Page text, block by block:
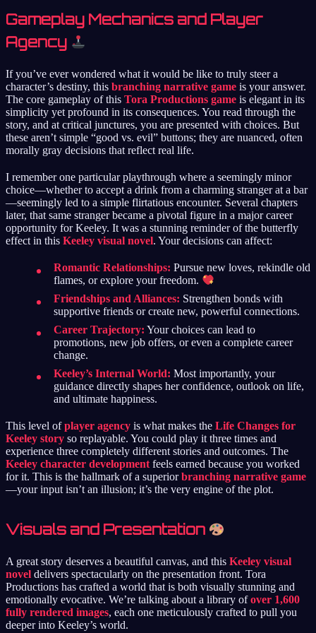
Gameplay Mechanics and Player
Agency
If you’ve ever wondered what it would be like to truly steer a
character’s destiny, this branching narrative game is your answer.
The core gameplay of this Tora Productions game is elegant in its
simplicity yet profound in its consequences. You read through the
story, and at critical junctures, you are presented with choices. But
these aren’t simple “good vs. evil” buttons; they are nuanced, often
morally gray decisions that reflect real life.
I remember one particular playthrough where a seemingly minor
choice—whether to accept a drink from a charming stranger at a bar
—seemingly led to a simple flirtatious encounter. Several chapters
later, that same stranger became a pivotal figure in a major career
opportunity for Keeley. It was a stunning reminder of the butterfly
effect in this Keeley visual novel. Your decisions can affect:
Romantic Relationships: Pursue new loves, rekindle old
flames, or explore your freedom.
Friendships and Alliances: Strengthen bonds with
supportive friends or create new, powerful connections.
Career Trajectory: Your choices can lead to
promotions, new job offers, or even a complete career
change.
Keeley’s Internal World: Most importantly, your
guidance directly shapes her confidence, outlook on life,
and ultimate happiness.
This level ofplayer agency is what makes the Life Changes for
Keeley story so replayable. You could play it three times and
experience three completely different stories and outcomes. The
Keeley character development feels earned because you worked
for it. This is the hallmark of a superiorbranching narrative game
—your input isn’t an illusion; it’s the very engine of the plot.
Visuals and Presentation
A great story deserves a beautiful canvas, and this Keeley visual
novel delivers spectacularly on the presentation front. Tora
Productions has crafted a world that is both visually stunning and
emotionally evocative. We’re talking about a library ofover 1,600
fully rendered images, each one meticulously crafted to pull you
deeper into Keeley’s world.